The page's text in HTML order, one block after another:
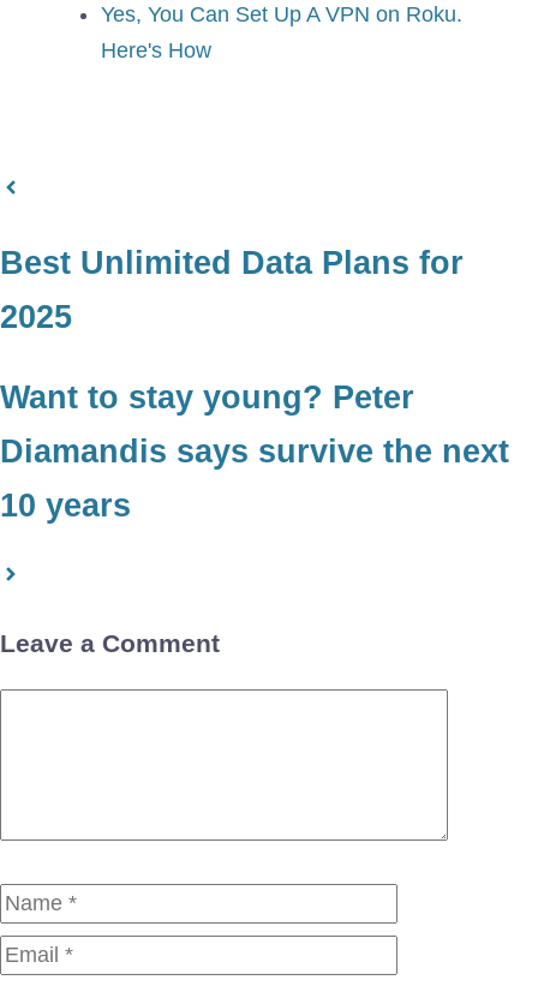
Yes, You Can Set Up A VPN on Roku.
Here's How
Best Unlimited Data Plans for
2025
Want to stay young? Peter
Diamandis says survive the next
10 years
Leave a Comment
Name